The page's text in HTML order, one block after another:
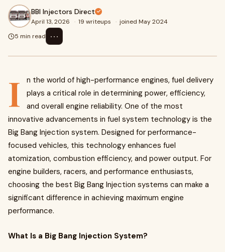
BBI Injectors Direct
April 13, 2026 · 19 writeups · joined May 2024
5 min read
⋯
I
n the world of high-performance engines, fuel delivery
plays a critical role in determining power, efficiency,
and overall engine reliability. One of the most
innovative advancements in fuel system technology is the
Big Bang Injection system. Designed for performance-
focused vehicles, this technology enhances fuel
atomization, combustion efficiency, and power output. For
engine builders, racers, and performance enthusiasts,
choosing the best Big Bang Injection systems can make a
significant difference in achieving maximum engine
performance.
What Is a Big Bang Injection System?